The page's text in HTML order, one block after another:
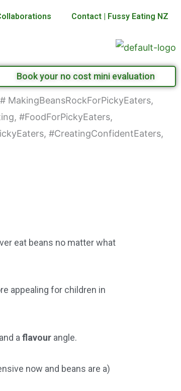
Contact | Fussy Eating NZ
Book your no cost mini evaluation
eat beans no matter what
appealing for children in
a flavourangle.
now and beans are a)